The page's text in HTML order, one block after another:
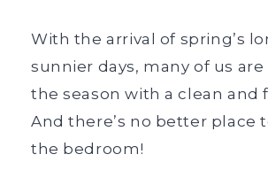
With the arrival of spring’s
sunnier days, many of us
the season with a clean and
And there’s no better place
the bedroom!